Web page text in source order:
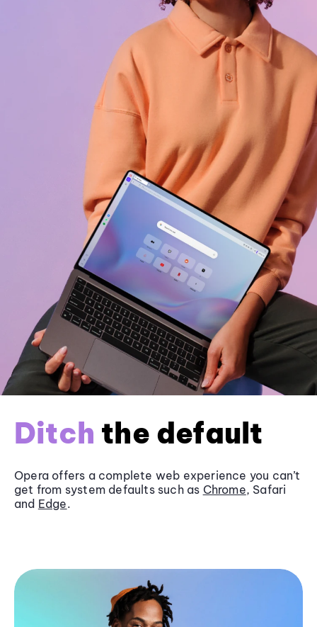
Ditch the default
Opera offers a complete web experience you can’t
get from system defaults such as Chrome, Safari
and Edge.